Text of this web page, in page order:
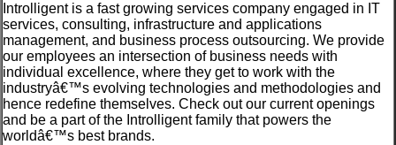
Introlligent is a fast growing services company engaged in IT
services, consulting, infrastructure and applications
management, and business process outsourcing. We provide
our employees an intersection of business needs with
individual excellence, where they get to work with the
industryâ€™s evolving technologies and methodologies and
hence redefine themselves. Check out our current openings
and be a part of the Introlligent family that powers the
worldâ€™s best brands.